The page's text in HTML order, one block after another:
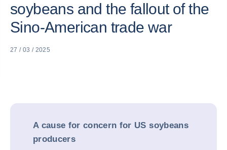
soybeans and the fallout of the
Sino-American trade war
27 / 03 / 2025
A cause for concern for US soybeans
producers